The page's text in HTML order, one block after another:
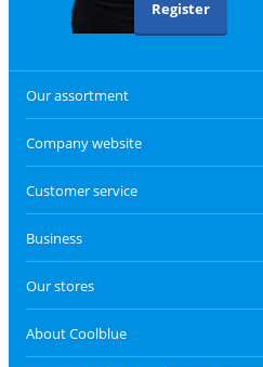
Register
Our assortment
Company website
Customer service
Business
Our stores
About Coolblue